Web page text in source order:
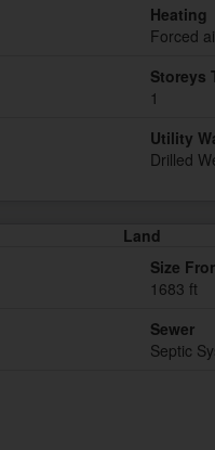
Heating
Forced
Storeys
1
Utility
Drilled
Land
Size
1683 ft
Sewer
Septic